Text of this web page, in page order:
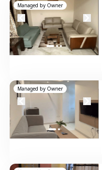
Managed by Owner
Managed by Owner